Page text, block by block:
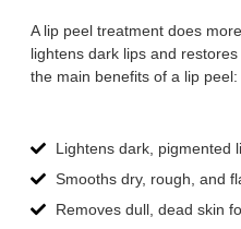
A lip peel treatment does
lightens dark lips and
the main benefits of a lip peel:
Lightens dark, pigmented
Smooths dry, rough, and
Removes dull, dead skin